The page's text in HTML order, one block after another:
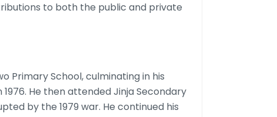
to both the public and private
Primary School, culminating in his
1976. He then attended Jinja Secondary
by the 1979 war. He continued his